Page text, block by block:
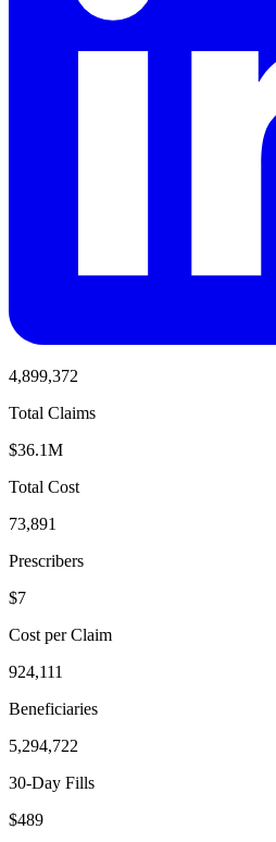
4,899,372
Total Claims
$36.1M
Total Cost
73,891
Prescribers
$7
Cost per Claim
924,111
Beneficiaries
5,294,722
30-Day Fills
$489